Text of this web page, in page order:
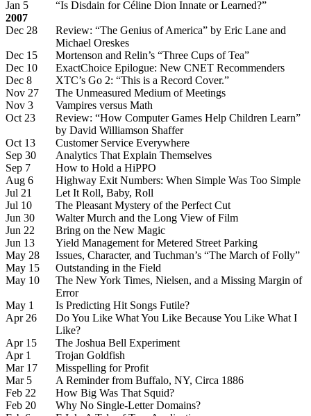
Jan 5
“Is Disdain for Céline Dion Innate or Learned?”
2007
Dec 28
Review: “The Genius of America” by Eric Lane and
Michael Oreskes
Dec 15
Mortenson and Relin’s “Three Cups of Tea”
Dec 10
ExactChoice Epilogue: New CNET Recommenders
Dec 8
XTC’s Go 2: “This is a Record Cover.”
Nov 27
The Unmeasured Medium of Meetings
Nov 3
Vampires versus Math
Oct 23
Review: “How Computer Games Help Children Learn”
by David Williamson Shaffer
Oct 13
Customer Service Everywhere
Sep 30
Analytics That Explain Themselves
Sep 7
How to Hold a HiPPO
Aug 6
Highway Exit Numbers: When Simple Was Too Simple
Jul 21
Let It Roll, Baby, Roll
Jul 10
The Pleasant Mystery of the Perfect Cut
Jun 30
Walter Murch and the Long View of Film
Jun 22
Bring on the New Magic
Jun 13
Yield Management for Metered Street Parking
May 28
Issues, Character, and Tuchman’s “The March of Folly”
May 15
Outstanding in the Field
May 10
The New York Times, Nielsen, and a Missing Margin of
Error
May 1
Is Predicting Hit Songs Futile?
Apr 26
Do You Like What You Like Because You Like What I
Like?
Apr 15
The Joshua Bell Experiment
Apr 1
Trojan Goldfish
Mar 17
Misspelling for Profit
Mar 5
A Reminder from Buffalo, NY, Circa 1886
Feb 22
How Big Was That Squid?
Feb 20
Why No Single-Letter Domains?